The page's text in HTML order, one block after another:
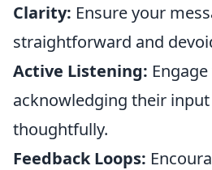
Clarity: Ensure your
straightforward and
Active Listening:
acknowledging their
thoughtfully.
Feedback Loops: